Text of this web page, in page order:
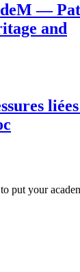
—
and
put your